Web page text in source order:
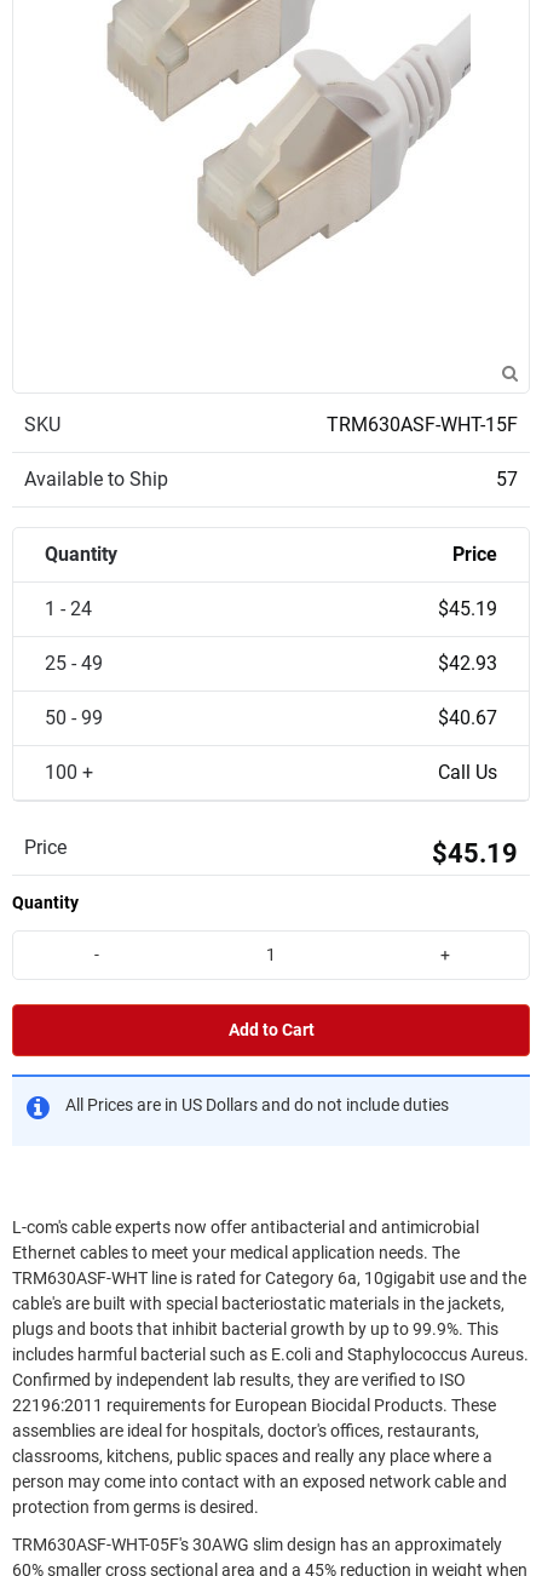
SKU TRM630ASF-WHT-15F
Available to Ship 57
Quantity Price
1 - 24 $45.19
25 - 49 $42.93
50 - 99 $40.67
100 + Call Us
Price $45.19
Quantity
- +
Add to Cart
All Prices are in US Dollars and do not include duties
L-com's cable experts now offer antibacterial and antimicrobial
Ethernet cables to meet your medical application needs. The
TRM630ASF-WHT line is rated for Category 6a, 10gigabit use and the
cable's are built with special bacteriostatic materials in the jackets,
plugs and boots that inhibit bacterial growth by up to 99.9%. This
includes harmful bacterial such as E.coli and Staphylococcus Aureus.
Confirmed by independent lab results, they are verified to ISO
22196:2011 requirements for European Biocidal Products. These
assemblies are ideal for hospitals, doctor's offices, restaurants,
classrooms, kitchens, public spaces and really any place where a
person may come into contact with an exposed network cable and
protection from germs is desired.
TRM630ASF-WHT-05F's 30AWG slim design has an approximately
60% smaller cross sectional area and a 45% reduction in weight when